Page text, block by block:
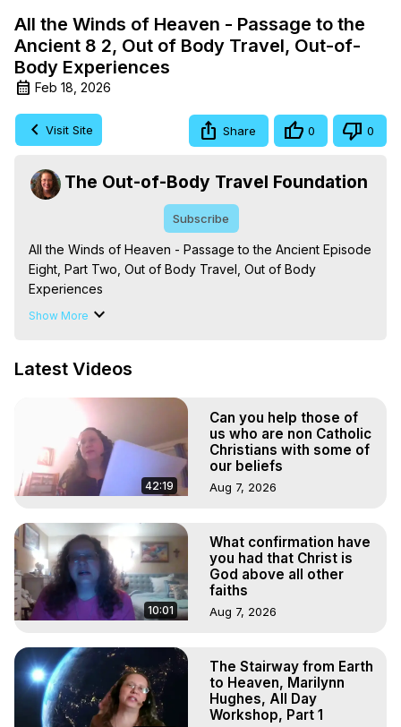
All the Winds of Heaven - Passage to the
Ancient 8 2, Out of Body Travel, Out-of-
Body Experiences
Feb 18, 2026
Visit Site Share 0 0
The Out-of-Body Travel Foundation
Subscribe
All the Winds of Heaven - Passage to the Ancient Episode
Eight, Part Two, Out of Body Travel, Out of Body
Experiences
The Out-of-Body Travel Foundation – Astral Travel and
Hell, Angels, Demons.) Out-of-Body Travel Author,
Out of Body Travel, Out of Body Experiences, Out of
Body, Astral Travel, Astral Projection, Near Death
Experiences, Mystical Experiences, OBE, OOBE, NDE
The Out-of-Body Travel Foundation Feature Films and
Astral Projection Films, Written, Directed and Produced by
Show More
Latest Videos
42:19
Can you help those of
us who are non Catholic
Christians with some of
our beliefs
Aug 7, 2026
10:01
What confirmation have
you had that Christ is
God above all other
faiths
Aug 7, 2026
The Stairway from Earth
to Heaven, Marilynn
Hughes, All Day
Workshop, Part 1